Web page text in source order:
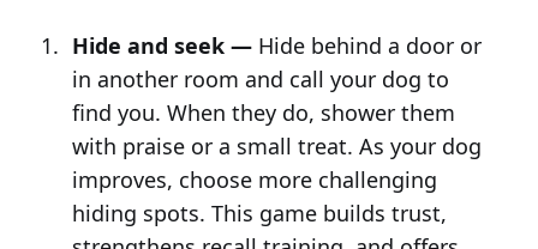
Hide and seek —Hide behind a door or
in another room and call your dog to
find you. When they do, shower them
with praise or a small treat. As your dog
improves, choose more challenging
hiding spots. This game builds trust,